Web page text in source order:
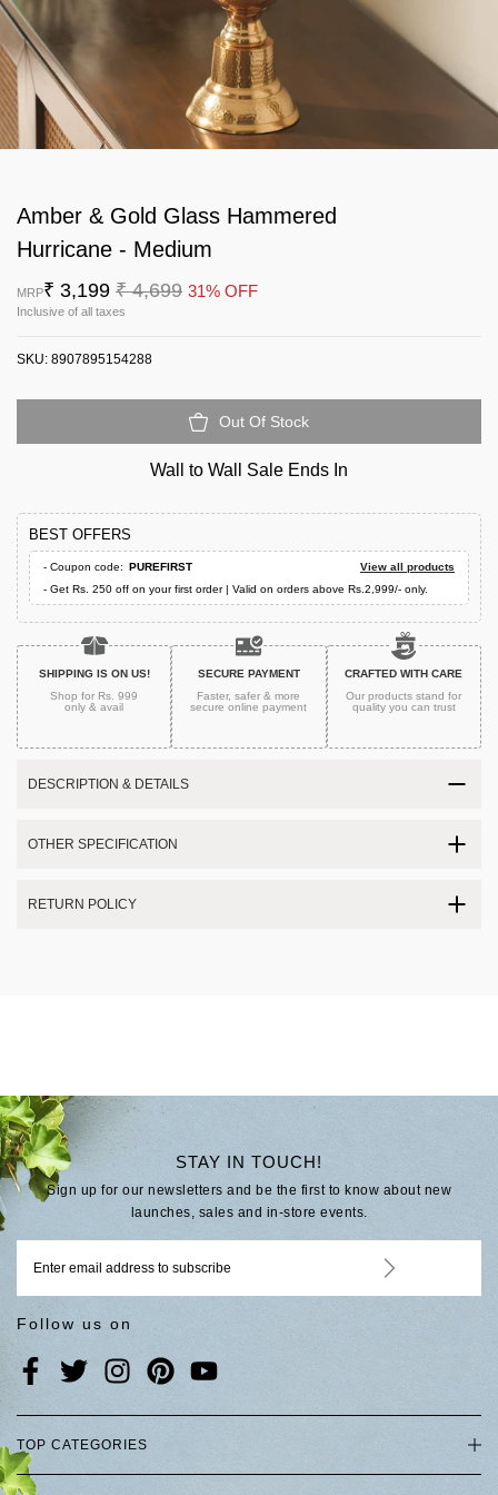
Amber & Gold Glass Hammered
Hurricane - Medium
MRP₹ 3,199 ₹ 4,699 31% OFF
Inclusive of all taxes
SKU: 8907895154288
Out Of Stock
Wall to Wall Sale Ends In
BEST OFFERS
- Coupon code: PUREFIRST
View all products
- Get Rs. 250 off on your first order | Valid on orders above Rs.2,999/- only.
SHIPPING IS ON US!
Shop for Rs. 999
only & avail
SECURE PAYMENT
Faster, safer & more
secureonline payment
CRAFTED WITH CARE
Our products stand for
quality you can trust
DESCRIPTION & DETAILS
OTHER SPECIFICATION
RETURN POLICY
STAY IN TOUCH!
Sign up for our newsletters and be the first to know about new
launches, sales and in-store events.
Follow us on
TOP CATEGORIES